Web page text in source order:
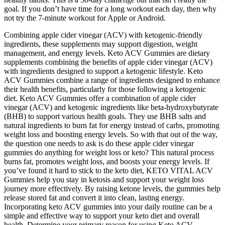
goal. If you don’t have time for a long workout each day, then why
not try the 7-minute workout for Apple or Android.
Combining apple cider vinegar (ACV) with ketogenic-friendly
ingredients, these supplements may support digestion, weight
management, and energy levels. Keto ACV Gummies are dietary
supplements combining the benefits of apple cider vinegar (ACV)
with ingredients designed to support a ketogenic lifestyle. Keto
ACV Gummies combine a range of ingredients designed to enhance
their health benefits, particularly for those following a ketogenic
diet. Keto ACV Gummies offer a combination of apple cider
vinegar (ACV) and ketogenic ingredients like beta-hydroxybutyrate
(BHB) to support various health goals. They use BHB salts and
natural ingredients to burn fat for energy instead of carbs, promoting
weight loss and boosting energy levels. So with that out of the way,
the question one needs to ask is do these apple cider vinegar
gummies do anything for weight loss or keto? This natural process
burns fat, promotes weight loss, and boosts your energy levels. If
you’ve found it hard to stick to the keto diet, KETO VITAL ACV
Gummies help you stay in ketosis and support your weight loss
journey more effectively. By raising ketone levels, the gummies help
release stored fat and convert it into clean, lasting energy.
Incorporating keto ACV gummies into your daily routine can be a
simple and effective way to support your keto diet and overall